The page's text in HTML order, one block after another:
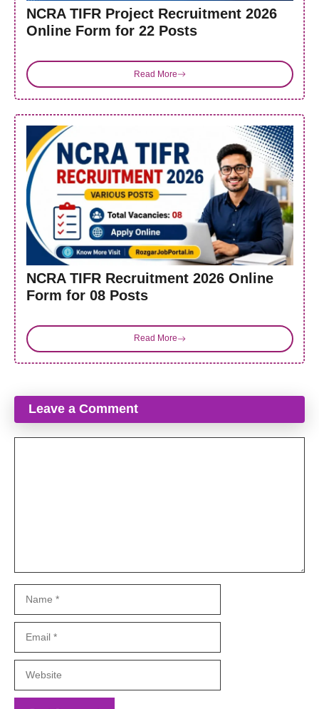
NCRA TIFR Project Recruitment 2026
Online Form for 22 Posts
Read More
NCRA TIFR Recruitment 2026 Online
Form for 08 Posts
Read More
Leave a Comment